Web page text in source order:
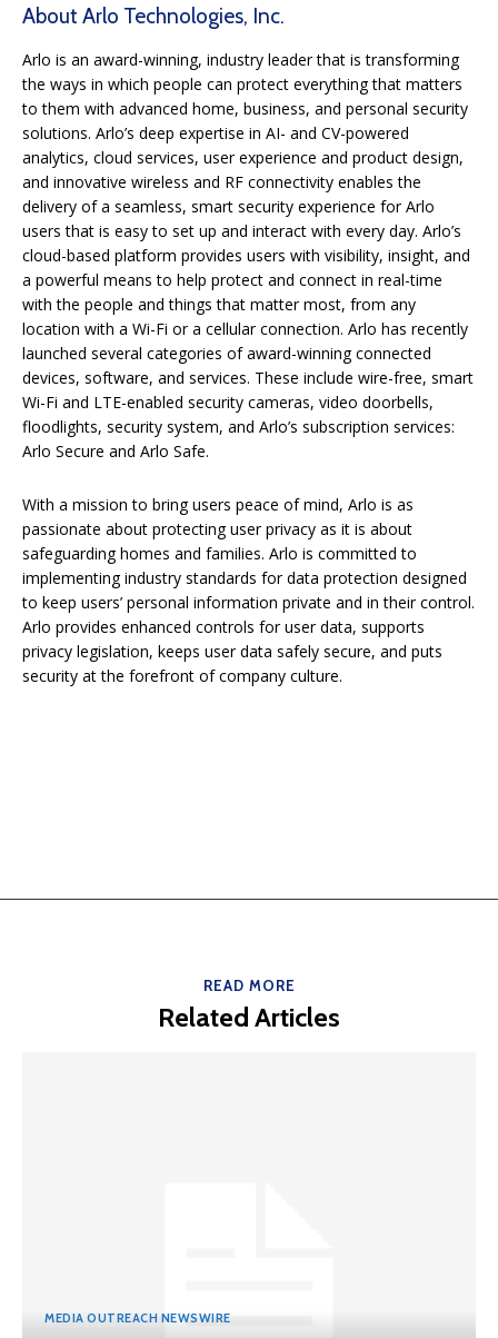
About Arlo Technologies, Inc.
Arlo is an award-winning, industry leader that is transforming
the ways in which people can protect everything that matters
to them with advanced home, business, and personal security
solutions. Arlo’s deep expertise in AI- and CV-powered
analytics, cloud services, user experience and product design,
and innovative wireless and RF connectivity enables the
delivery of a seamless, smart security experience for Arlo
users that is easy to set up and interact with every day. Arlo’s
cloud-based platform provides users with visibility, insight, and
a powerful means to help protect and connect in real-time
with the people and things that matter most, from any
location with a Wi-Fi or a cellular connection. Arlo has recently
launched several categories of award-winning connected
devices, software, and services. These include wire-free, smart
Wi-Fi and LTE-enabled security cameras, video doorbells,
floodlights, security system, and Arlo’s subscription services:
Arlo Secure and Arlo Safe.
With a mission to bring users peace of mind, Arlo is as
passionate about protecting user privacy as it is about
safeguarding homes and families. Arlo is committed to
implementing industry standards for data protection designed
to keep users’ personal information private and in their control.
Arlo provides enhanced controls for user data, supports
privacy legislation, keeps user data safely secure, and puts
security at the forefront of company culture.
READ MORE
Related Articles
MEDIA OUTREACH NEWSWIRE